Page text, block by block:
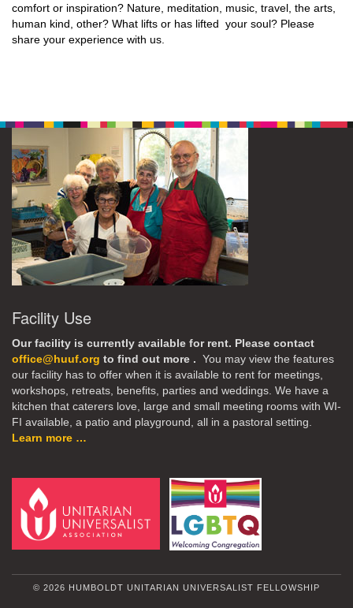
comfort or inspiration? Nature, meditation, music, travel, the arts,
human kind, other? What lifts or has lifted your soul? Please
share your experience with us.
Facility Use
Our facility is currently available for rent. Please contact
office@huuf.org to find out more . You may view the features
our facility has to offer when it is available to rent for meetings,
workshops, retreats, benefits, parties and weddings. We have a
kitchen that caterers love, large and small meeting rooms with WI-
FI available, a patio and playground, all in a pastoral setting.
Learn more …
© 2026 HUMBOLDT UNITARIAN UNIVERSALIST FELLOWSHIP